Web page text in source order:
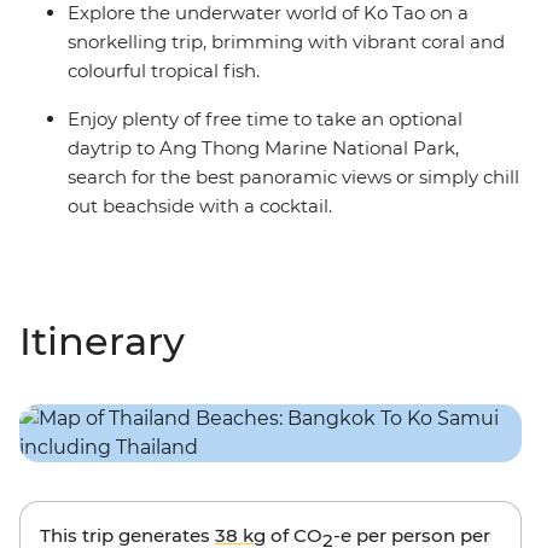
Explore the underwater world of Ko Tao on a
snorkelling trip, brimming with vibrant coral and
colourful tropical fish.
Enjoy plenty of free time to take an optional
daytrip to Ang Thong Marine National Park,
search for the best panoramic views or simply chill
out beachside with a cocktail.
Itinerary
This trip generates 38 kg of CO2-e per person per